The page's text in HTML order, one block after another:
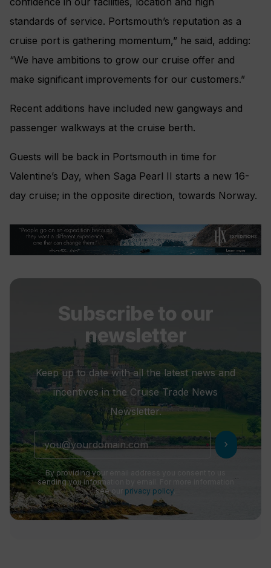
standards of service. Portsmouth’s reputation as a
cruise port is gathering momentum,” he said, adding:
“We have ambitions to grow our cruise offer and
make significant improvements for our customers.”
Recent additions have included new gangways and
passenger walkways at the cruise berth.
Guests will be back in Portsmouth in time for
Valentine’s Day, when Saga Pearl II starts a new 16-
day cruise; in the opposite direction, towards Norway.
Subscribe to our
newsletter
Keep up to date with all the latest news and
incentives in the Cruise Trade News
Newsletter.
chevron_right
By providing your email address you consent to us
sending you information by email. For more information
see our privacy policy